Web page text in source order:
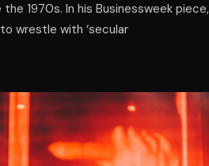
1970s. In his Businessweek piece,
wrestle with ‘secular